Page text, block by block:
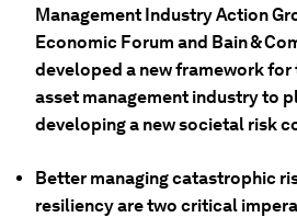
Management Industry Action
Economic Forum and Bain &
developed a new framework for
asset management industry to
developing a new societal risk
Better managing catastrophic
resiliency are two critical